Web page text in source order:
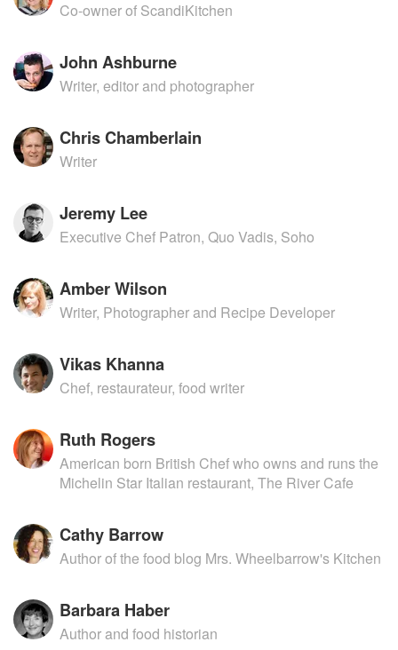
Co-owner of ScandiKitchen
John Ashburne
Writer, editor and photographer
Chris Chamberlain
Writer
Jeremy Lee
Executive Chef Patron, Quo Vadis, Soho
Amber Wilson
Writer, Photographer and Recipe Developer
Vikas Khanna
Chef, restaurateur, food writer
Ruth Rogers
American born British Chef who owns and runs the
Michelin Star Italian restaurant, The River Cafe
Cathy Barrow
Author of the food blog Mrs. Wheelbarrow's Kitchen
Barbara Haber
Author and food historian